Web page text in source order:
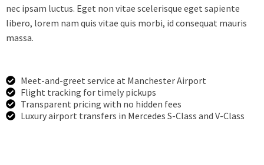
nec ipsam luctus. Eget non vitae scelerisque eget sapiente
libero, lorem nam quis vitae quis morbi, id consequat mauris
massa.
Meet-and-greet service at Manchester Airport
Flight tracking for timely pickups
Transparent pricing with no hidden fees
Luxury airport transfers in Mercedes S-Class and V-Class